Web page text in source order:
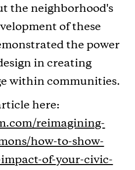
the neighborhood's
of these
the power
in creating
within communities.
here:
reimagining-
how-to-show-
of-your-civic-